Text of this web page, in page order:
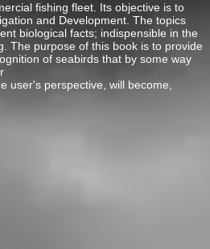
fishing fleet. Its objective is to
and Development. The topics
biological facts; indispensible in the
The purpose of this book is to provide
of seabirds that by some way
user's perspective, will become,